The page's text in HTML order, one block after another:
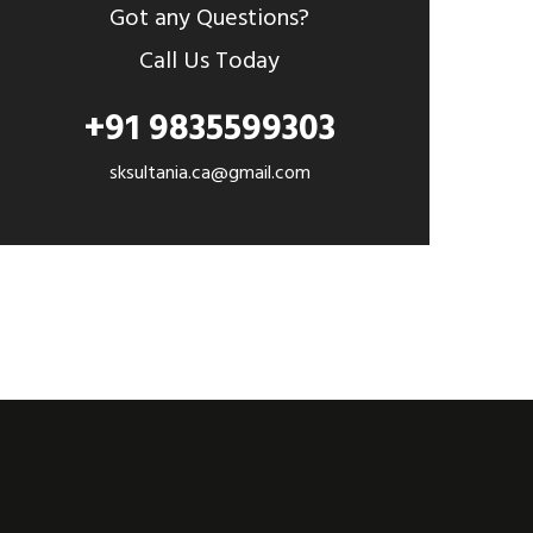
Got any Questions?
Call Us Today
+91 9835599303
sksultania.ca@gmail.com